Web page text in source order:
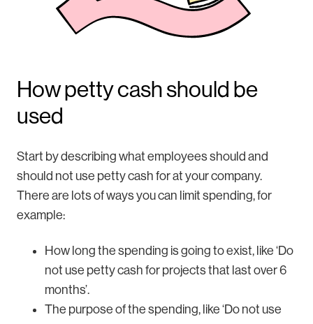
How petty cash should be
used
Start by describing what employees should and
should not use petty cash for at your company.
There are lots of ways you can limit spending, for
example:
How long the spending is going to exist, like ‘Do
not use petty cash for projects that last over 6
months’.
The purpose of the spending, like ‘Do not use